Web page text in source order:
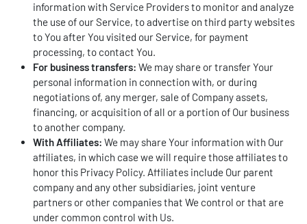
information with Service Providers to monitor and analyze
the use of our Service, to advertise on third party websites
to You after You visited our Service, for payment
processing, to contact You.
For business transfers: We may share or transfer Your
personal information in connection with, or during
negotiations of, any merger, sale of Company assets,
financing, or acquisition of all or a portion of Our business
to another company.
With Affiliates: We may share Your information with Our
affiliates, in which case we will require those affiliates to
honor this Privacy Policy. Affiliates include Our parent
company and any other subsidiaries, joint venture
partners or other companies that We control or that are
under common control with Us.